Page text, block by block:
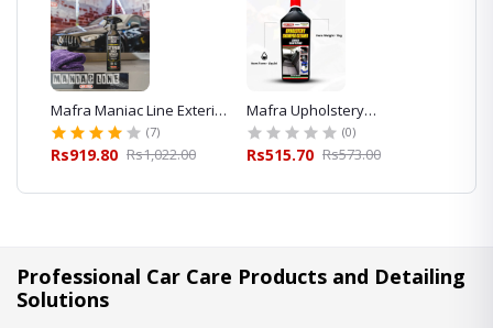
Mafra Maniac Line Exterior
Quick Detailer 500ml for
Car Detailing
(7)
Rs919.80 Rs1,022.00
Mafra Upholstery
Shampoo Cleaner 1L
(0)
Rs515.70 Rs573.00
Professional Car Care Products and Detailing
Solutions